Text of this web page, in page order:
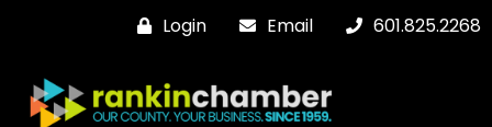
Login Email 601.825.2268